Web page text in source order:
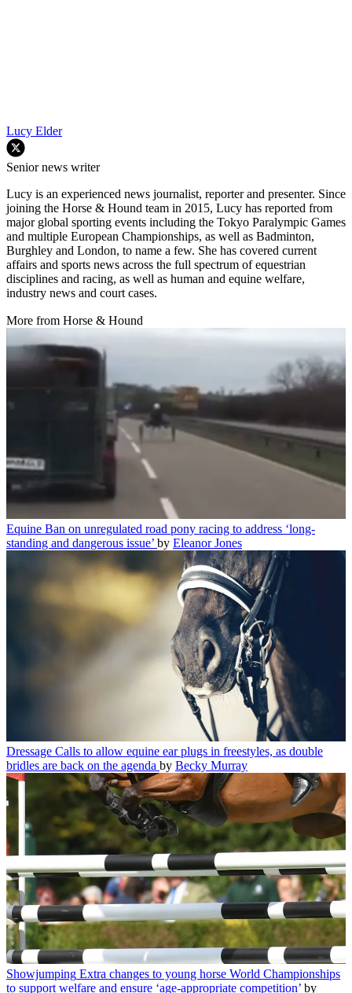
Lucy Elder
Senior news writer
Lucy is an experienced news journalist, reporter and presenter. Since
joining the Horse & Hound team in 2015, Lucy has reported from
major global sporting events including the Tokyo Paralympic Games
and multiple European Championships, as well as Badminton,
Burghley and London, to name a few. She has covered current
affairs and sports news across the full spectrum of equestrian
disciplines and racing, as well as human and equine welfare,
industry news and court cases.
More from Horse & Hound
Equine Ban on unregulated road pony racing to address ‘long-
standing and dangerous issue’ by Eleanor Jones
Dressage Calls to allow equine ear plugs in freestyles, as double
bridles are back on the agenda by Becky Murray
Showjumping Extra changes to young horse World Championships
to support welfare and ensure ‘age-appropriate competition’ by